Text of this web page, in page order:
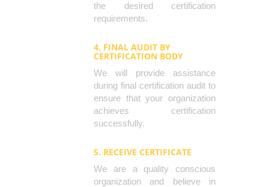
the desired certification
requirements.
4. FINAL AUDIT BY
CERTIFICATION BODY
We will provide assistance
during final certification audit to
ensure that your organization
achieves certification
successfully.
5. RECEIVE CERTIFICATE
We are a quality conscious
organization and believe in